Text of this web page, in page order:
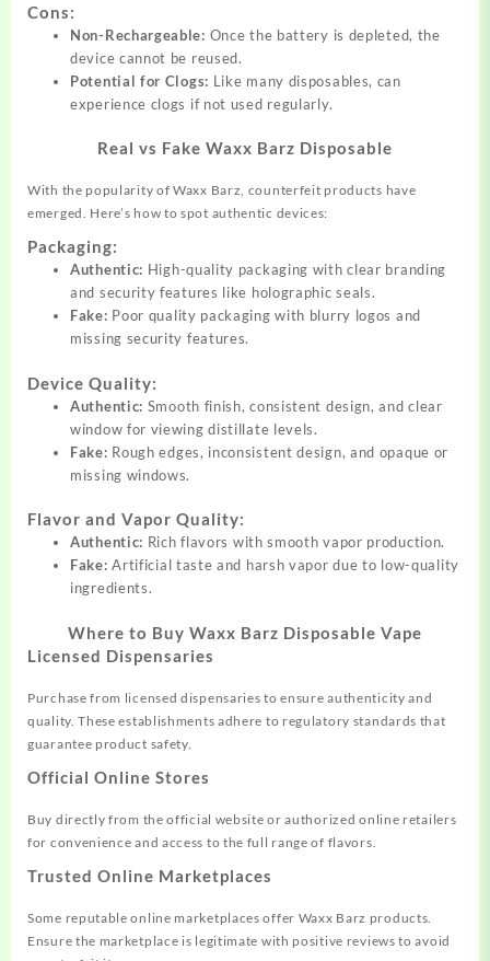
Cons:
Non-Rechargeable: Once the battery is depleted, the
device cannot be reused.
Potential for Clogs: Like many disposables, can
experience clogs if not used regularly.
Real vs Fake Waxx Barz Disposable
With the popularity of Waxx Barz, counterfeit products have
emerged. Here’s how to spot authentic devices:
Packaging:
Authentic: High-quality packaging with clear branding
and security features like holographic seals.
Fake: Poor quality packaging with blurry logos and
missing security features.
Device Quality:
Authentic: Smooth finish, consistent design, and clear
window for viewing distillate levels.
Fake: Rough edges, inconsistent design, and opaque or
missing windows.
Flavor and Vapor Quality:
Authentic: Rich flavors with smooth vapor production.
Fake: Artificial taste and harsh vapor due to low-quality
ingredients.
Where to Buy Waxx Barz Disposable Vape
Licensed Dispensaries
Purchase from licensed dispensaries to ensure authenticity and
quality. These establishments adhere to regulatory standards that
guarantee product safety.
Official Online Stores
Buy directly from the official website or authorized online retailers
for convenience and access to the full range of flavors.
Trusted Online Marketplaces
Some reputable online marketplaces offer Waxx Barz products.
Ensure the marketplace is legitimate with positive reviews to avoid